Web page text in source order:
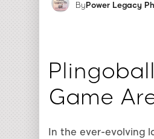
By Power Legacy Ph
Game
In the ever-evolving